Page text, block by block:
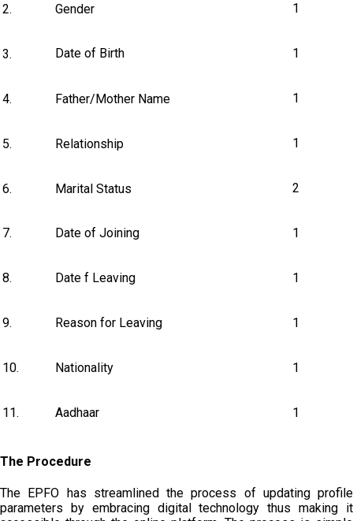
2. Gender 1
3. Date of Birth 1
4. Father/Mother Name 1
5. Relationship 1
6. Marital Status 2
7. Date of Joining 1
8. Date f Leaving 1
9. Reason for Leaving 1
10. Nationality 1
11. Aadhaar 1
The Procedure
The EPFO has streamlined the process of updating profile
parameters by embracing digital technology thus making it